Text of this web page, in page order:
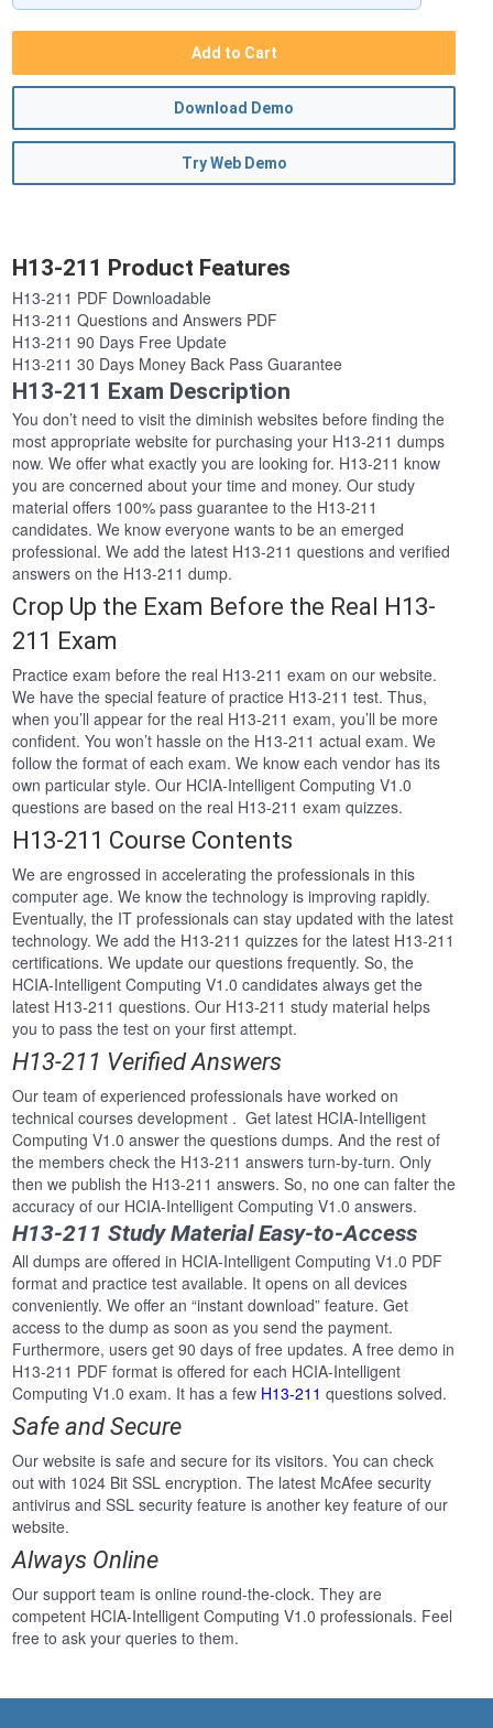
Add to Cart
Download Demo
Try Web Demo
H13-211 Product Features
H13-211 PDF Downloadable
H13-211 Questions and Answers PDF
H13-211 90 Days Free Update
H13-211 30 Days Money Back Pass Guarantee
H13-211 Exam Description
You don’t need to visit the diminish websites before finding the
most appropriate website for purchasing your H13-211 dumps
now. We offer what exactly you are looking for. H13-211 know
you are concerned about your time and money. Our study
material offers 100% pass guarantee to the H13-211
candidates. We know everyone wants to be an emerged
professional. We add the latest H13-211 questions and verified
answers on the H13-211 dump.
Crop Up the Exam Before the Real H13-
211 Exam
Practice exam before the real H13-211 exam on our website.
We have the special feature of practice H13-211 test. Thus,
when you’ll appear for the real H13-211 exam, you’ll be more
confident. You won’t hassle on the H13-211 actual exam. We
follow the format of each exam. We know each vendor has its
own particular style. Our HCIA-Intelligent Computing V1.0
questions are based on the real H13-211 exam quizzes.
H13-211 Course Contents
We are engrossed in accelerating the professionals in this
computer age. We know the technology is improving rapidly.
Eventually, the IT professionals can stay updated with the latest
technology. We add the H13-211 quizzes for the latest H13-211
certifications. We update our questions frequently. So, the
HCIA-Intelligent Computing V1.0 candidates always get the
latest H13-211 questions. Our H13-211 study material helps
you to pass the test on your first attempt.
H13-211 Verified Answers
Our team of experienced professionals have worked on
technical courses development . Get latest HCIA-Intelligent
Computing V1.0 answer the questions dumps. And the rest of
the members check the H13-211 answers turn-by-turn. Only
then we publish the H13-211 answers. So, no one can falter the
accuracy of our HCIA-Intelligent Computing V1.0 answers.
H13-211 Study Material Easy-to-Access
All dumps are offered in HCIA-Intelligent Computing V1.0 PDF
format and practice test available. It opens on all devices
conveniently. We offer an “instant download” feature. Get
access to the dump as soon as you send the payment.
Furthermore, users get 90 days of free updates. A free demo in
H13-211 PDF format is offered for each HCIA-Intelligent
Computing V1.0 exam. It has a few H13-211 questions solved.
Safe and Secure
Our website is safe and secure for its visitors. You can check
out with 1024 Bit SSL encryption. The latest McAfee security
antivirus and SSL security feature is another key feature of our
website.
Always Online
Our support team is online round-the-clock. They are
competent HCIA-Intelligent Computing V1.0 professionals. Feel
free to ask your queries to them.